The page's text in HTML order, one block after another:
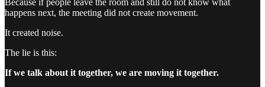
Because if people leave the room and still do not know what
happens next, the meeting did not create movement.
It created noise.
The lie is this:
If we talk about it together, we are moving it together.